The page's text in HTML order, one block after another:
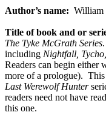
Author’s name: William
Title of book and or
The Tyke McGrath Series.
including Nightfall,
Readers can begin either
more of a prologue). This
Last Werewolf Hunter
readers need not have
this one.